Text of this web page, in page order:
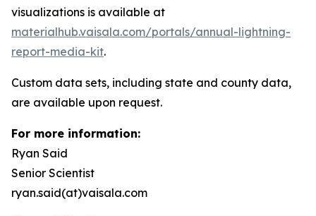
visualizations is available at
materialhub.vaisala.com/portals/annual-lightning-
report-media-kit.
Custom data sets, including state and county data,
are available upon request.
For more information:
Ryan Said
Senior Scientist
ryan.said(at)vaisala.com